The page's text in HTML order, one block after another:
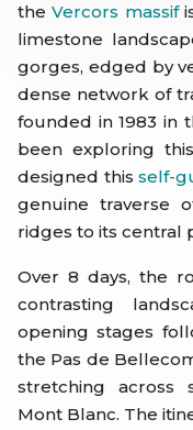
theVercors massif
limestone
gorges, edged by
dense network of
founded in 1983 in
been exploring
designed this self-
genuine traverse
ridges to its central
Over 8 days, the
contrasting
opening stages
the Pas de
stretching across
Mont Blanc. The